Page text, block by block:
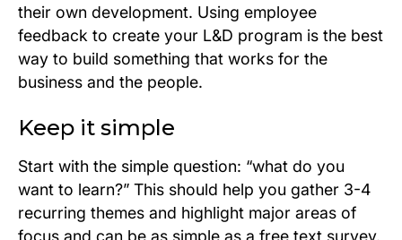
their own development. Using employee
feedback to create your L&D program is the best
way to build something that works for the
business and the people.
Keep it simple
Start with the simple question: “what do you
want to learn?” This should help you gather 3-4
recurring themes and highlight major areas of
focus and can be as simple as a free text survey.